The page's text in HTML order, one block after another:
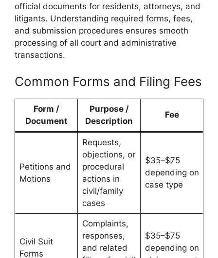
official documents for residents, attorneys, and
litigants. Understanding required forms, fees,
and submission procedures ensures smooth
processing of all court and administrative
transactions.
Common Forms and Filing Fees
Form /
Document
Purpose /
Description
Fee
Petitions and
Motions
Requests,
objections, or
procedural
actions in
civil/family
cases
$35–$75
depending on
case type
Civil Suit
Forms
Complaints,
responses,
and related
$35–$75
depending on